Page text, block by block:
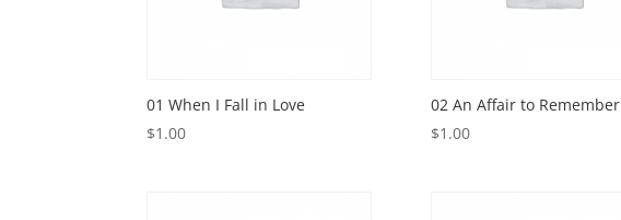
01 When I Fall in Love
$1.00
02 An Affair to Remember
$1.00